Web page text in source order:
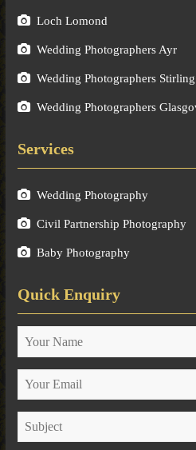
Loch Lomond
Wedding Photographers Ayr
Wedding Photographers Stirling
Wedding Photographers
Services
Wedding Photography
Civil Partnership Photography
Baby Photography
Quick Enquiry